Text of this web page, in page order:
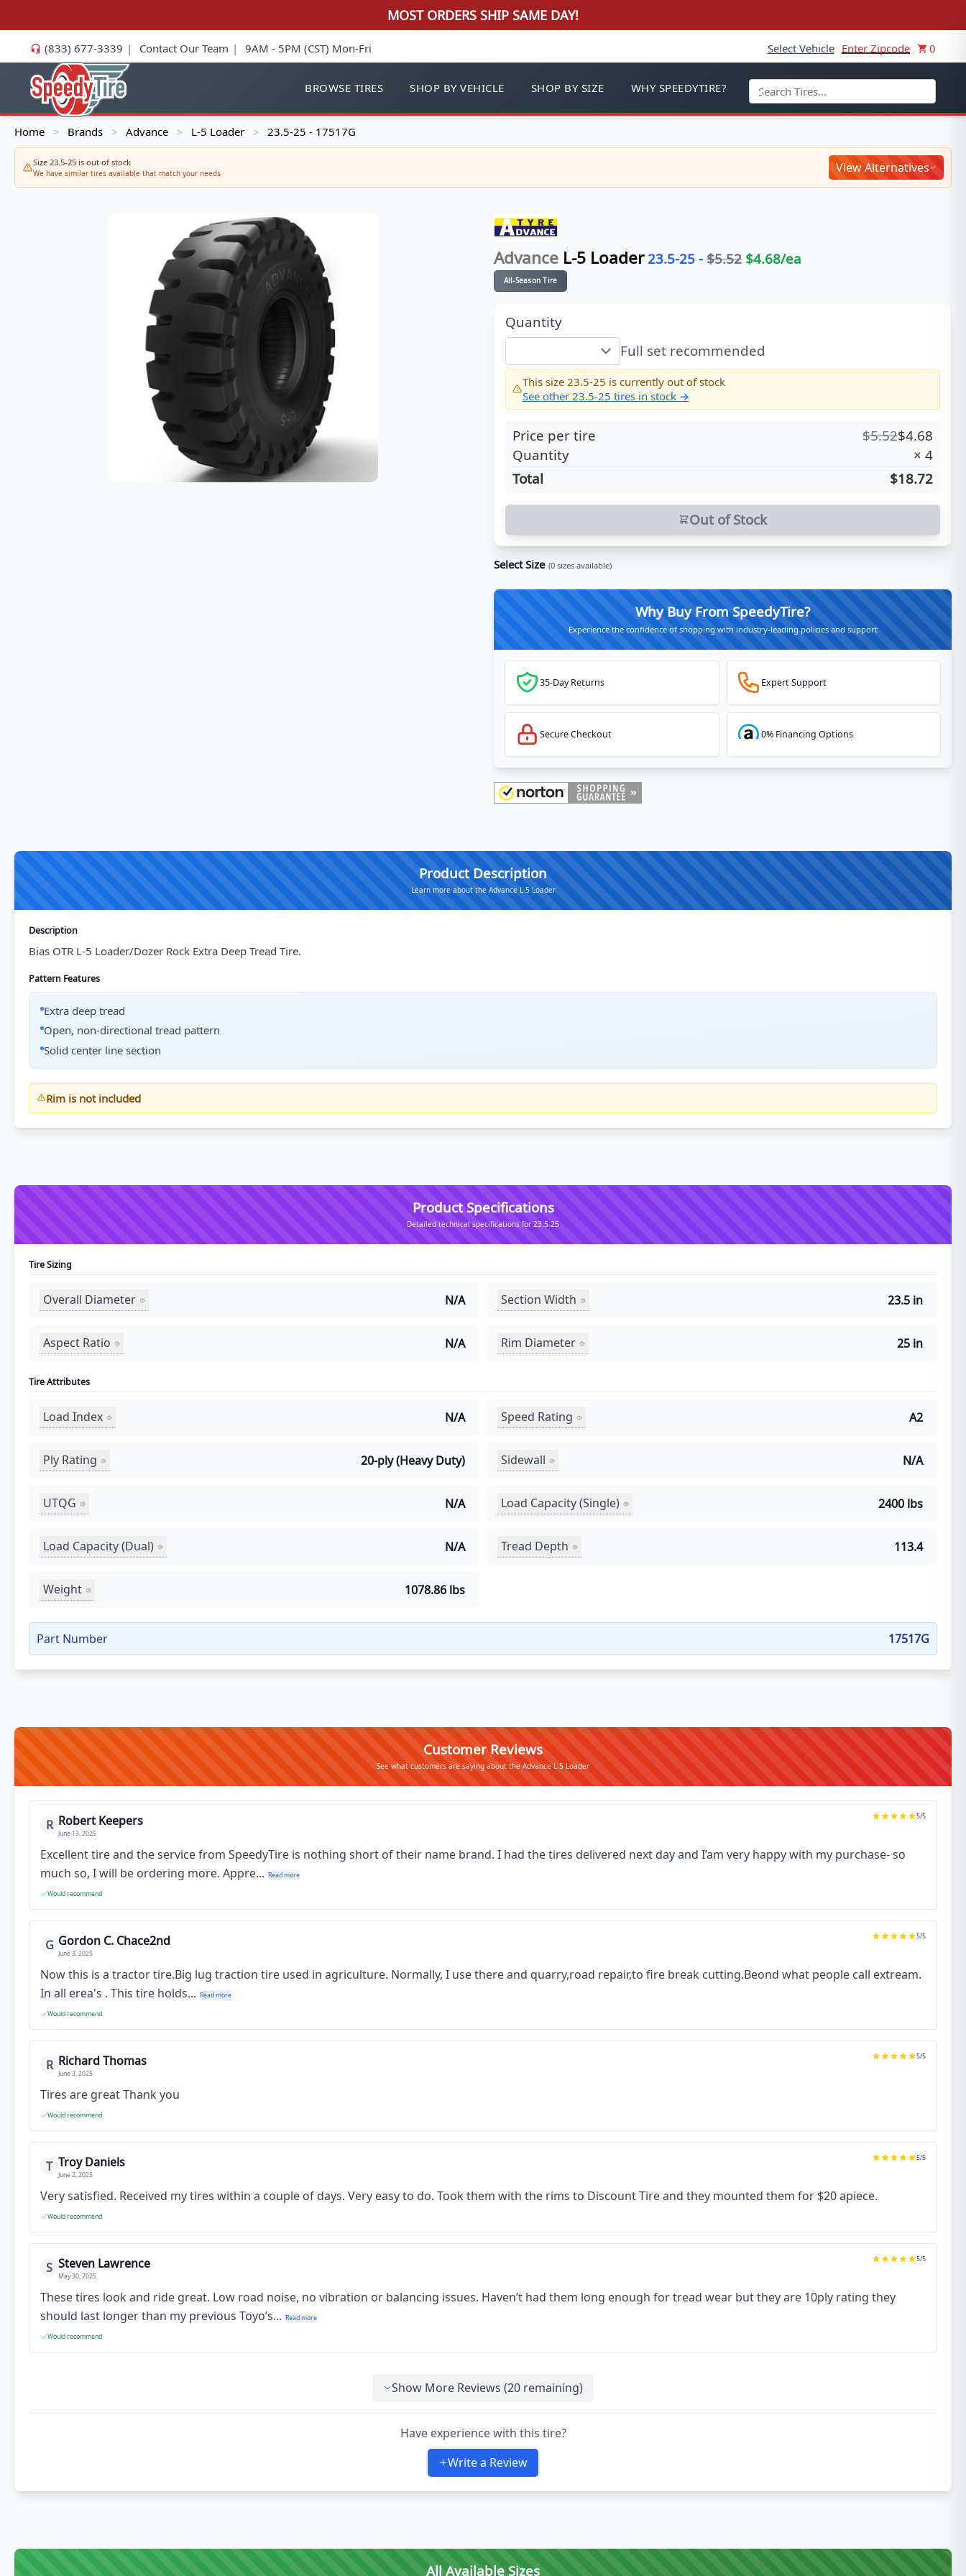
MOST ORDERS SHIP SAME DAY!
(833) 677-3339 | Contact Our Team | 9AM - 5PM (CST) Mon-Fri Select Vehicle Enter Zipcode 0
BROWSE TIRES SHOP BY VEHICLE SHOP BY SIZE WHY SPEEDYTIRE?
Home > Brands > Advance > L-5 Loader > 23.5-25 - 17517G
Size 23.5-25 is out of stock
We have similar tires available that match your needs View Alternatives
Advance L-5 Loader 23.5-25 - $5.52 $4.68/ea
All-Season Tire
Quantity
Full set recommended
This size 23.5-25 is currently out of stock
See other 23.5-25 tires in stock →
Price per tire $5.52$4.68
Quantity
× 4
Total
$18.72
Out of Stock
Select Size (0 sizes available)
Why Buy From SpeedyTire?
Experience the confidence of shopping with industry-leading policies and support
35-Day Returns Expert Support
Secure Checkout 0% Financing Options
Product Description
Learn more about the Advance L-5 Loader
Description
Bias OTR L-5 Loader/Dozer Rock Extra Deep Tread Tire.
Pattern Features
Extra deep tread
Open, non-directional tread pattern
Solid center line section
Rim is not included
Product Specifications
Detailed technical specifications for 23.5-25
Tire Sizing
Overall Diameter N/A Section Width 23.5 in
Aspect Ratio N/A Rim Diameter 25 in
Tire Attributes
Load Index N/A Speed Rating A2
Ply Rating 20-ply (Heavy Duty) Sidewall N/A
UTQG N/A Load Capacity (Single) 2400 lbs
Load Capacity (Dual) N/A Tread Depth 113.4
Weight 1078.86 lbs
Part Number 17517G
Customer Reviews
See what customers are saying about the Advance L-5 Loader
R Robert Keepers
June 13, 2025
5/5
Excellent tire and the service from SpeedyTire is nothing short of their name brand. I had the tires delivered next day and I’am very happy with my purchase- so
much so, I will be ordering more. Appre... Read more
Would recommend
G Gordon C. Chace2nd
June 3, 2025
5/5
Now this is a tractor tire.Big lug traction tire used in agriculture. Normally, I use there and quarry,road repair,to fire break cutting.Beond what people call extream.
In all erea's . This tire holds... Read more
Would recommend
R Richard Thomas
June 3, 2025
5/5
Tires are great Thank you
Would recommend
T Troy Daniels
June 2, 2025
5/5
Very satisfied. Received my tires within a couple of days. Very easy to do. Took them with the rims to Discount Tire and they mounted them for $20 apiece.
Would recommend
S Steven Lawrence
May 30, 2025
5/5
These tires look and ride great. Low road noise, no vibration or balancing issues. Haven’t had them long enough for tread wear but they are 10ply rating they
should last longer than my previous Toyo’s... Read more
Would recommend
Show More Reviews (20 remaining)
Have experience with this tire?
Write a Review
All Available Sizes